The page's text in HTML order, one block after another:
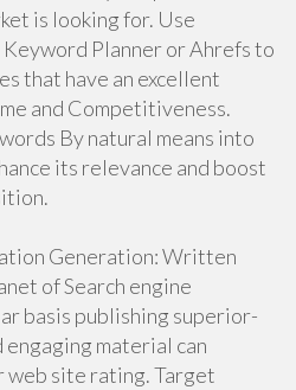
is looking for. Use
Planner or Ahrefs to
that have an excellent
and Competitiveness.
By natural means into
its relevance and boost
Generation: Written
of Search engine
basis publishing superior-
material can
web site rating. Target